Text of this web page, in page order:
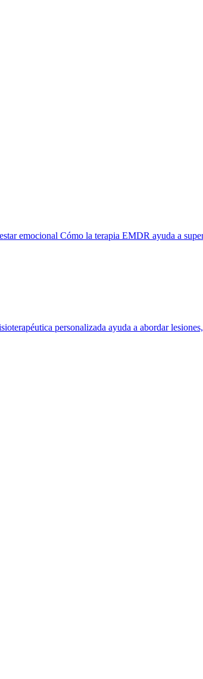
emocional Cómo la terapia EMDR ayuda a
personalizada ayuda a abordar